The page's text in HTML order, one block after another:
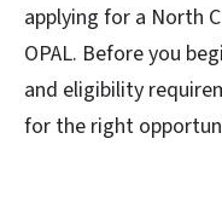
applying for a North
OPAL. Before you
and eligibility
for the right